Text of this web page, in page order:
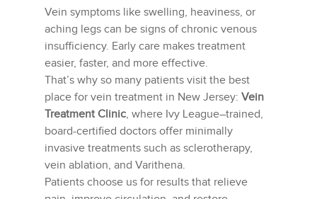
Vein symptoms like swelling, heaviness, or
aching legs can be signs of chronic venous
insufficiency. Early care makes treatment
easier, faster, and more effective.
That’s why so many patients visit the best
place for vein treatment in New Jersey: Vein
Treatment Clinic, where Ivy League–trained,
board-certified doctors offer minimally
invasive treatments such as sclerotherapy,
vein ablation, and Varithena.
Patients choose us for results that relieve